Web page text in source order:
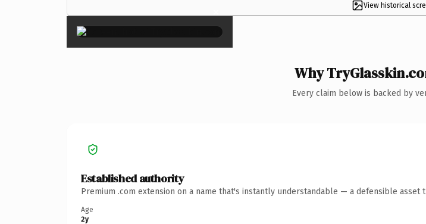
View historical
×
Why
Every claim below is backed by
Established authority
Premium .com extension on a name that's instantly understandable — a defensible asset
Age
2y